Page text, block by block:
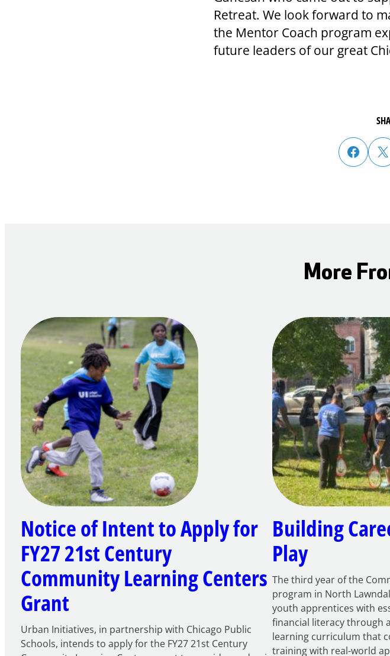
Retreat. We look forward to
the Mentor Coach program
future leaders of our great
share post on
More
Notice of Intent to Apply for
FY27 21st Century
Community Learning Centers
Grant
Urban Initiatives, in partnership with Chicago Public
Schools, intends to apply for the FY27 21st Century
Building
Play
The third year of the
program in North
youth apprentices with
financial literacy through
learning curriculum that
training with real-world